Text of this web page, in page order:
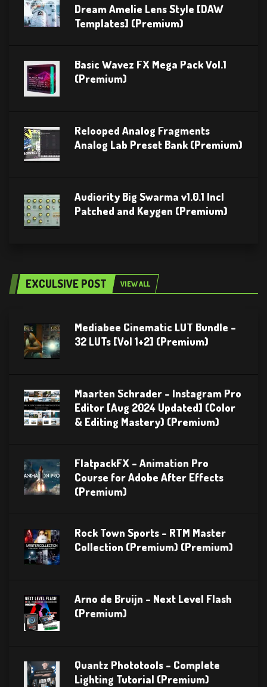
Dream Amelie Lens Style [DAW
Templates] (Premium)
Basic Wavez FX Mega Pack Vol.1
(Premium)
Relooped Analog Fragments
Analog Lab Preset Bank (Premium)
Audiority Big Swarma v1.0.1 Incl
Patched and Keygen (Premium)
EXCULSIVE POST VIEW ALL
Mediabee Cinematic LUT Bundle –
32 LUTs [Vol 1+2] (Premium)
Maarten Schrader – Instagram Pro
Editor [Aug 2024 Updated] (Color
& Editing Mastery) (Premium)
FlatpackFX – Animation Pro
Course for Adobe After Effects
(Premium)
Rock Town Sports – RTM Master
Collection (Premium) (Premium)
Arno de Bruijn – Next Level Flash
(Premium)
Quantz Phototools – Complete
Lighting Tutorial (Premium)